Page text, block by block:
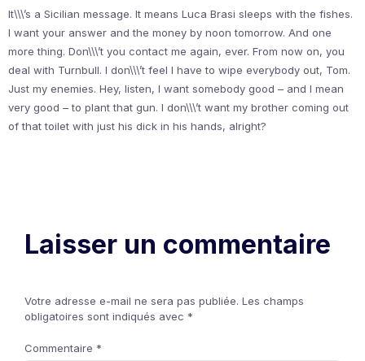
It\\\’s a Sicilian message. It means Luca Brasi sleeps with the fishes.
I want your answer and the money by noon tomorrow. And one
more thing. Don\\\’t you contact me again, ever. From now on, you
deal with Turnbull. I don\\\’t feel I have to wipe everybody out, Tom.
Just my enemies. Hey, listen, I want somebody good – and I mean
very good – to plant that gun. I don\\\’t want my brother coming out
of that toilet with just his dick in his hands, alright?
Laisser un commentaire
Votre adresse e-mail ne sera pas publiée. Les champs
obligatoires sont indiqués avec *
Commentaire *